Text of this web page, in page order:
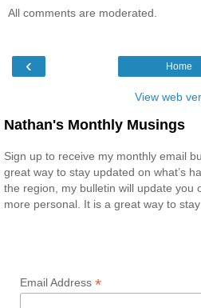
All comments are moderated.
‹ Home
View web
Nathan's Monthly Musings
Sign up to receive my monthly email
great way to stay updated on what’s
the region, my bulletin will update you
more personal. It is a great way to
Email Address *